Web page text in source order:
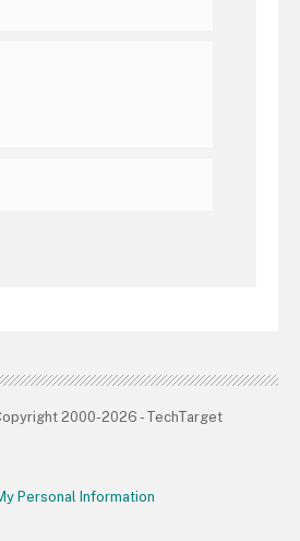
2000-2026 - TechTarget
Personal Information